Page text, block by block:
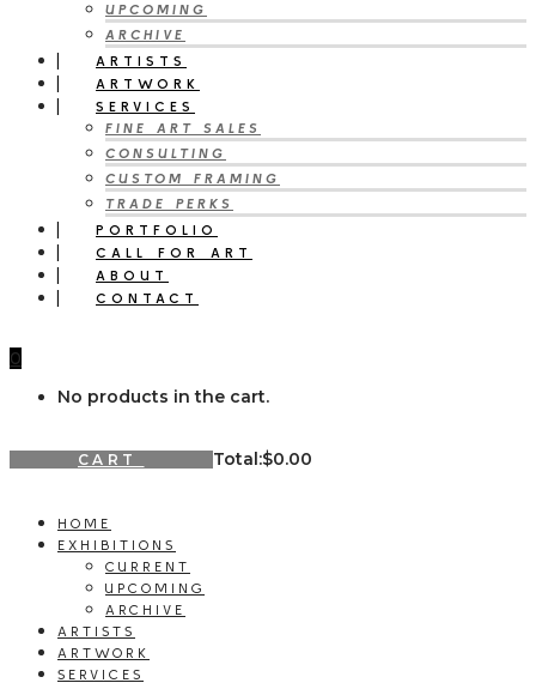
UPCOMING
ARCHIVE
ARTISTS
ARTWORK
SERVICES
FINE ART SALES
CONSULTING
CUSTOM FRAMING
TRADE PERKS
PORTFOLIO
CALL FOR ART
ABOUT
CONTACT
0
No products in the cart.
CART Total:$0.00
HOME
EXHIBITIONS
CURRENT
UPCOMING
ARCHIVE
ARTISTS
ARTWORK
SERVICES